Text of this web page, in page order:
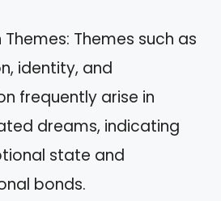
Themes such as
identity, and
frequently arise in
dreams, indicating
state and
bonds.